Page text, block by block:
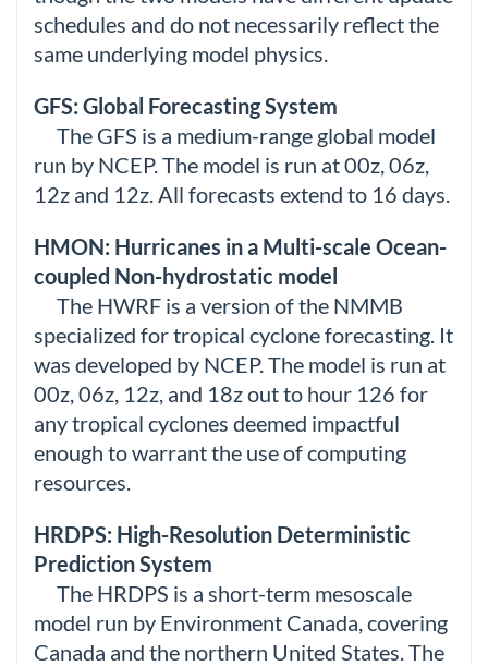
schedules and do not necessarily reflect the
same underlying model physics.
GFS: Global Forecasting System
The GFS is a medium-range global model
run by NCEP. The model is run at 00z, 06z,
12z and 12z. All forecasts extend to 16 days.
HMON: Hurricanes in a Multi-scale Ocean-
coupled Non-hydrostatic model
The HWRF is a version of the NMMB
specialized for tropical cyclone forecasting. It
was developed by NCEP. The model is run at
00z, 06z, 12z, and 18z out to hour 126 for
any tropical cyclones deemed impactful
enough to warrant the use of computing
resources.
HRDPS: High-Resolution Deterministic
Prediction System
The HRDPS is a short-term mesoscale
model run by Environment Canada, covering
Canada and the northern United States. The